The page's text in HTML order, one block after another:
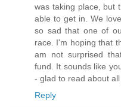
was taking place, but
able to get in. We
so sad that one of
race. I'm hoping that
am not surprised
fund. It sounds like
- glad to read about
Reply